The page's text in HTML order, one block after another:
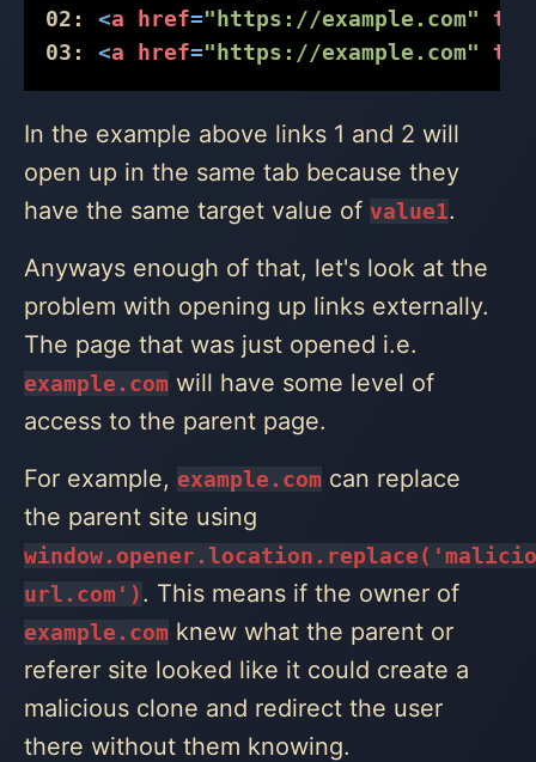
02:
<a href="https://example.com"
03:
<a href="https://example.com"
In the example above links 1 and 2 will
open up in the same tab because they
have the same target value of value1.
Anyways enough of that, let's look at the
problem with opening up links externally.
The page that was just opened i.e.
example.com will have some level of
access to the parent page.
For example, example.com can replace
the parent site using
url.com'). This means if the owner of
example.com knew what the parent or
referer site looked like it could create a
malicious clone and redirect the user
there without them knowing.